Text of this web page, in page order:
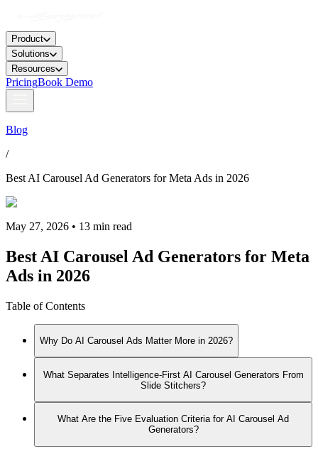
Product
Solutions
Resources
PricingBook Demo
Blog
/
Best AI Carousel Ad Generators for Meta Ads in 2026
May 27, 2026 • 13 min read
Best AI Carousel Ad Generators for Meta
Ads in 2026
Table of Contents
Why Do AI Carousel Ads Matter More in 2026?
What Separates Intelligence-First AI Carousel Generators From
Slide Stitchers?
What Are the Five Evaluation Criteria for AI Carousel Ad
Generators?